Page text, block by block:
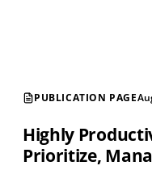
PUBLICATION PAGE
Highly
Prioritize,